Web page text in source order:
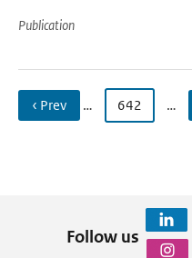
Publication
‹ Prev … 642 …
Follow us